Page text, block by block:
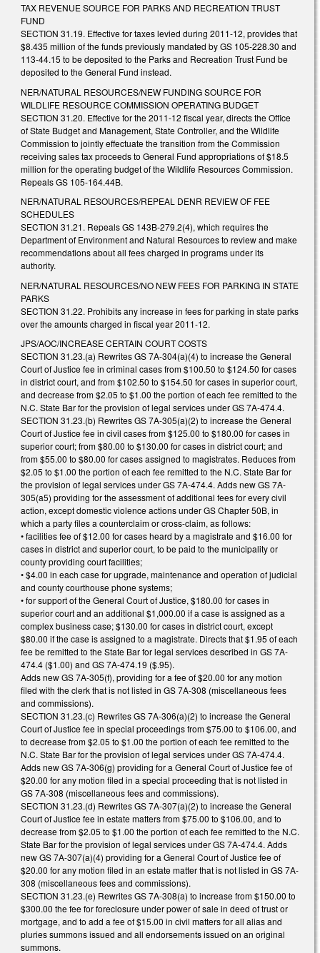
TAX REVENUE SOURCE FOR PARKS AND RECREATION TRUST
FUND
SECTION 31.19. Effective for taxes levied during 2011-12, provides that
$8.435 million of the funds previously mandated by GS 105-228.30 and
113-44.15 to be deposited to the Parks and Recreation Trust Fund be
deposited to the General Fund instead.
NER/NATURAL RESOURCES/NEW FUNDING SOURCE FOR
WILDLIFE RESOURCE COMMISSION OPERATING BUDGET
SECTION 31.20. Effective for the 2011-12 fiscal year, directs the Office
of State Budget and Management, State Controller, and the Wildlife
Commission to jointly effectuate the transition from the Commission
receiving sales tax proceeds to General Fund appropriations of $18.5
million for the operating budget of the Wildlife Resources Commission.
Repeals GS 105-164.44B.
NER/NATURAL RESOURCES/REPEAL DENR REVIEW OF FEE
SCHEDULES
SECTION 31.21. Repeals GS 143B-279.2(4), which requires the
Department of Environment and Natural Resources to review and make
recommendations about all fees charged in programs under its
authority.
NER/NATURAL RESOURCES/NO NEW FEES FOR PARKING IN STATE
PARKS
SECTION 31.22. Prohibits any increase in fees for parking in state parks
over the amounts charged in fiscal year 2011-12.
JPS/AOC/INCREASE CERTAIN COURT COSTS
SECTION 31.23.(a) Rewrites GS 7A-304(a)(4) to increase the General
Court of Justice fee in criminal cases from $100.50 to $124.50 for cases
in district court, and from $102.50 to $154.50 for cases in superior court,
and decrease from $2.05 to $1.00 the portion of each fee remitted to the
N.C. State Bar for the provision of legal services under GS 7A-474.4.
SECTION 31.23.(b) Rewrites GS 7A-305(a)(2) to increase the General
Court of Justice fee in civil cases from $125.00 to $180.00 for cases in
superior court; from $80.00 to $130.00 for cases in district court; and
from $55.00 to $80.00 for cases assigned to magistrates. Reduces from
$2.05 to $1.00 the portion of each fee remitted to the N.C. State Bar for
the provision of legal services under GS 7A-474.4. Adds new GS 7A-
305(a5) providing for the assessment of additional fees for every civil
action, except domestic violence actions under GS Chapter 50B, in
which a party files a counterclaim or cross-claim, as follows:
• facilities fee of $12.00 for cases heard by a magistrate and $16.00 for
cases in district and superior court, to be paid to the municipality or
county providing court facilities;
• $4.00 in each case for upgrade, maintenance and operation of judicial
and county courthouse phone systems;
• for support of the General Court of Justice, $180.00 for cases in
superior court and an additional $1,000.00 if a case is assigned as a
complex business case; $130.00 for cases in district court, except
$80.00 if the case is assigned to a magistrate. Directs that $1.95 of each
fee be remitted to the State Bar for legal services described in GS 7A-
474.4 ($1.00) and GS 7A-474.19 ($.95).
Adds new GS 7A-305(f), providing for a fee of $20.00 for any motion
filed with the clerk that is not listed in GS 7A-308 (miscellaneous fees
and commissions).
SECTION 31.23.(c) Rewrites GS 7A-306(a)(2) to increase the General
Court of Justice fee in special proceedings from $75.00 to $106.00, and
to decrease from $2.05 to $1.00 the portion of each fee remitted to the
N.C. State Bar for the provision of legal services under GS 7A-474.4.
Adds new GS 7A-306(g) providing for a General Court of Justice fee of
$20.00 for any motion filed in a special proceeding that is not listed in
GS 7A-308 (miscellaneous fees and commissions).
SECTION 31.23.(d) Rewrites GS 7A-307(a)(2) to increase the General
Court of Justice fee in estate matters from $75.00 to $106.00, and to
decrease from $2.05 to $1.00 the portion of each fee remitted to the N.C.
State Bar for the provision of legal services under GS 7A-474.4. Adds
new GS 7A-307(a)(4) providing for a General Court of Justice fee of
$20.00 for any motion filed in an estate matter that is not listed in GS 7A-
308 (miscellaneous fees and commissions).
SECTION 31.23.(e) Rewrites GS 7A-308(a) to increase from $150.00 to
$300.00 the fee for foreclosure under power of sale in deed of trust or
mortgage, and to add a fee of $15.00 in civil matters for all alias and
pluries summons issued and all endorsements issued on an original
summons.